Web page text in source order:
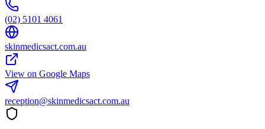
(02) 5101 4061
skinmedicsact.com.au
View on Google Maps
reception@skinmedicsact.com.au